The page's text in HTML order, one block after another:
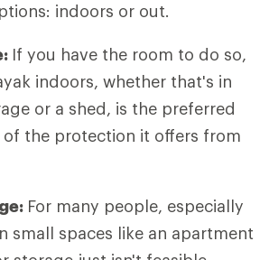
indoors or out.
If you have the room to do so,
indoors, whether that's in
or a shed, is the preferred
of the protection it offers from
For many people, especially
small spaces like an apartment